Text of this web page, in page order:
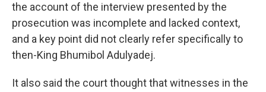
the account of the interview presented by the
prosecution was incomplete and lacked context,
and a key point did not clearly refer specifically to
then-King Bhumibol Adulyadej.
It also said the court thought that witnesses in the